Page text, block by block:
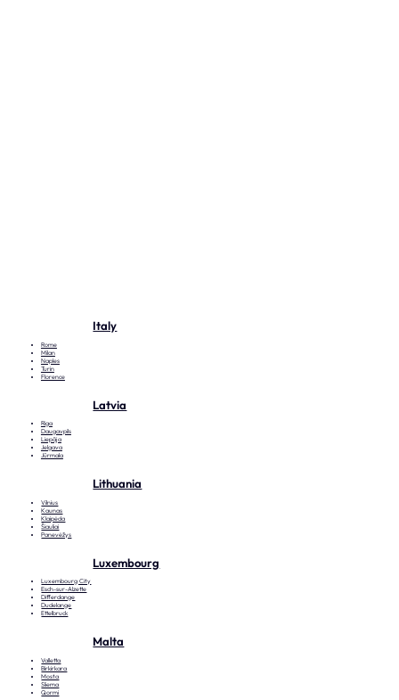
Italy
Rome
Milan
Naples
Turin
Florence
Latvia
Riga
Daugavpils
Liepāja
Jelgava
Jūrmala
Lithuania
Vilnius
Kaunas
Klaipėda
Šiauliai
Panevėžys
Luxembourg
Luxembourg City
Esch-sur-Alzette
Differdange
Dudelange
Ettelbruck
Malta
Valletta
Birkirkara
Mosta
Sliema
Qormi